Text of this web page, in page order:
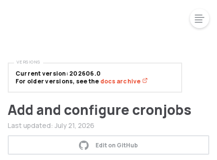
Add and configure cronjobs
Last updated: July 21, 2026
Edit on GitHub
Current version: 202606.0
For older versions, see the docs archive
VERSIONS